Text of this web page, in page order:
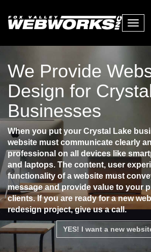
We Provide
Design for
Businesses
When you put your Crystal Lake
website must communicate clearly
professional on all devices like
and laptops. The content, user
functionality of a website must
message and provide value to your
clients. If you are ready for a new
redesign project, give us a call.
YES! I want a new